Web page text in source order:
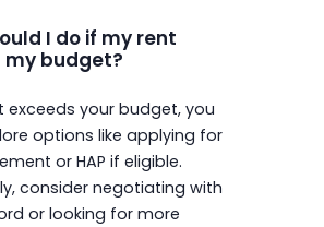
I do if my rent
my budget?
exceeds your budget, you
options like applying for
or HAP if eligible.
consider negotiating with
or looking for more